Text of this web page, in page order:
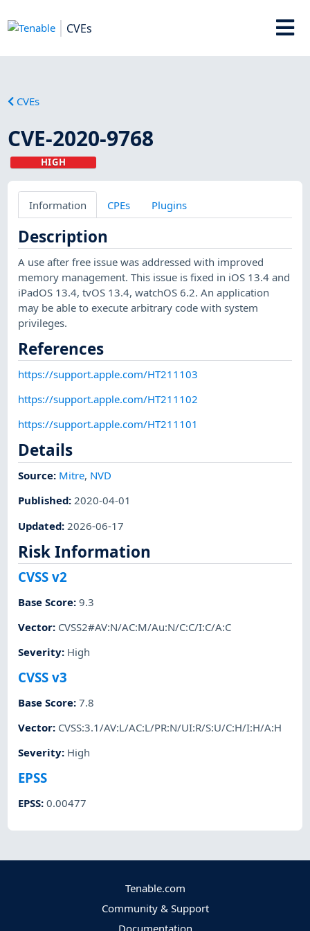
CVEs
CVEs
CVE-2020-9768
HIGH
Information CPEs Plugins
Description
A use after free issue was addressed with improved
memory management. This issue is fixed in iOS 13.4 and
iPadOS 13.4, tvOS 13.4, watchOS 6.2. An application
may be able to execute arbitrary code with system
privileges.
References
https://support.apple.com/HT211103
https://support.apple.com/HT211102
https://support.apple.com/HT211101
Details
Source: Mitre, NVD
Published:2020-04-01
Updated: 2026-06-17
Risk Information
CVSS v2
Base Score:9.3
Vector: CVSS2#AV:N/AC:M/Au:N/C:C/I:C/A:C
Severity: High
CVSS v3
Base Score:7.8
Vector: CVSS:3.1/AV:L/AC:L/PR:N/UI:R/S:U/C:H/I:H/A:H
Severity: High
EPSS
EPSS:0.00477
Tenable.com
Community & Support